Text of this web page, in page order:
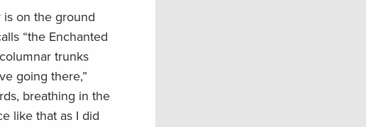
is on the ground
“the Enchanted
trunks
going there,”
breathing in the
like that as I did